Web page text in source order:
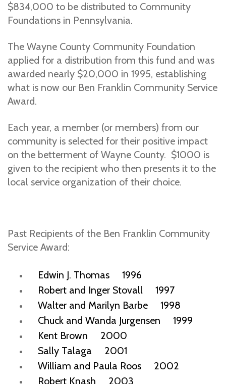
$834,000 to be distributed to Community
Foundations in Pennsylvania.
The Wayne County Community Foundation
applied for a distribution from this fund and was
awarded nearly $20,000 in 1995, establishing
what is now our Ben Franklin Community Service
Award.
Each year, a member (or members) from our
community is selected for their positive impact
on the betterment of Wayne County. $1000 is
given to the recipient who then presents it to the
local service organization of their choice.
Past Recipients of the Ben Franklin Community
Service Award:
Edwin J. Thomas 1996
Robert and Inger Stovall 1997
Walter and Marilyn Barbe 1998
Chuck and Wanda Jurgensen 1999
Kent Brown 2000
Sally Talaga 2001
William and Paula Roos 2002
Robert Knash 2003